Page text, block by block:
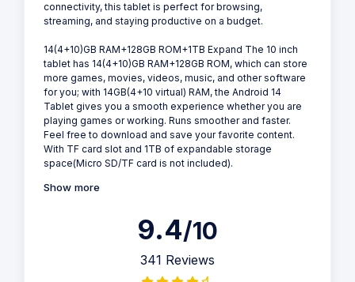
connectivity, this tablet is perfect for browsing,
streaming, and staying productive on a budget.
14(4+10)GB RAM+128GB ROM+1TB Expand The 10 inch
tablet has 14(4+10)GB RAM+128GB ROM, which can store
more games, movies, videos, music, and other software
for you; with 14GB(4+10 virtual) RAM, the Android 14
Tablet gives you a smooth experience whether you are
playing games or working. Runs smoother and faster.
Feel free to download and save your favorite content.
With TF card slot and 1TB of expandable storage
space(Micro SD/TF card is not included).
Show more
9.4/10
341 Reviews